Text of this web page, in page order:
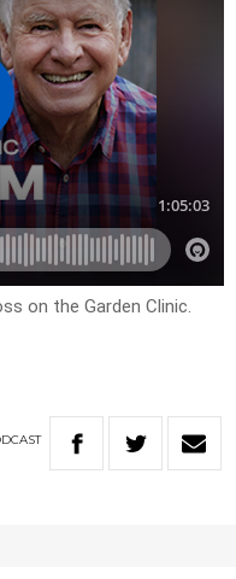
on the Garden Clinic.